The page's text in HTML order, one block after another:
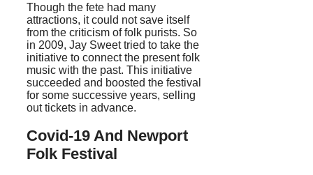
Though the fete had many
attractions, it could not save itself
from the criticism of folk purists. So
in 2009, Jay Sweet tried to take the
initiative to connect the present folk
music with the past. This initiative
succeeded and boosted the festival
for some successive years, selling
out tickets in advance.
Covid-19 And Newport
Folk Festival